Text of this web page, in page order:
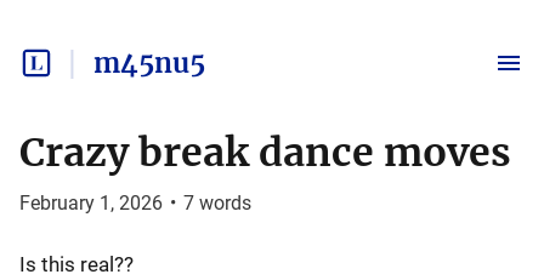
m45nu5
Crazy break dance moves
February 1, 2026 • 7 words
Is this real??